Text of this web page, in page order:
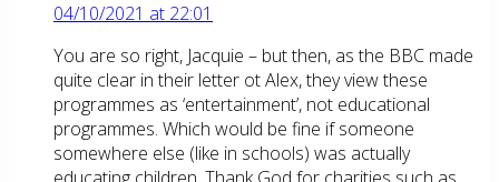
04/10/2021 at 22:01
You are so right, Jacquie – but then, as the BBC made
quite clear in their letter ot Alex, they view these
programmes as ‘entertainment’, not educational
programmes. Which would be fine if someone
somewhere else (like in schools) was actually